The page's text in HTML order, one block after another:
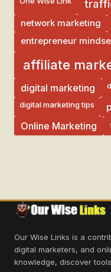
network marketing
entrepreneur
affiliate
digital marketing
digital marketing tips
Online Marketing
Our Wise Links is a
digital marketers, and
knowledge, discover